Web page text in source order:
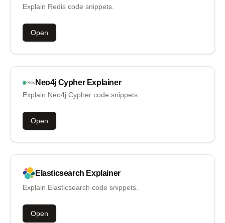
Explain Redis code snippets.
Open
Neo4j Cypher Explainer
Explain Neo4j Cypher code snippets.
Open
Elasticsearch Explainer
Explain Elasticsearch code snippets.
Open